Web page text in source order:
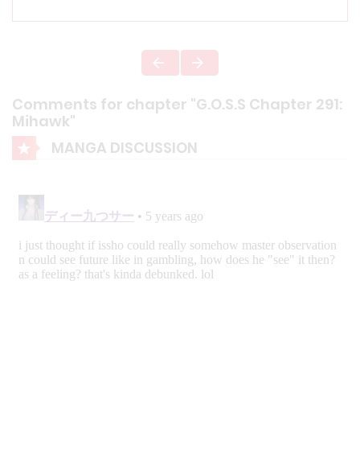
Comments for chapter "G.O.S.S Chapter 291:
Mihawk"
MANGA DISCUSSION